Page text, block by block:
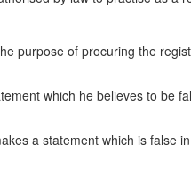
of procuring the
he believes to be false
which is false in a